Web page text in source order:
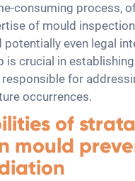
consuming process,
of mould inspection
even legal
is crucial in
for
occurrences.
of strata
mould